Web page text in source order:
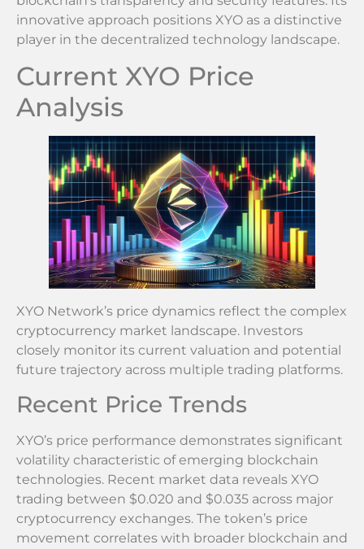
innovative approach positions XYO as a distinctive
player in the decentralized technology landscape.
Current XYO Price
Analysis
XYO Network’s price dynamics reflect the complex
cryptocurrency market landscape. Investors
closely monitor its current valuation and potential
future trajectory across multiple trading platforms.
Recent Price Trends
XYO’s price performance demonstrates significant
volatility characteristic of emerging blockchain
technologies. Recent market data reveals XYO
trading between $0.020 and $0.035 across major
cryptocurrency exchanges. The token’s price
movement correlates with broader blockchain and